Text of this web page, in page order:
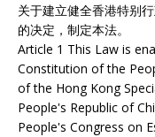
关于建立健全香港特别
的决定，制定本法。
Article 1 This Law is
Constitution of the
of the Hong Kong
People's Republic of
People's Congress on